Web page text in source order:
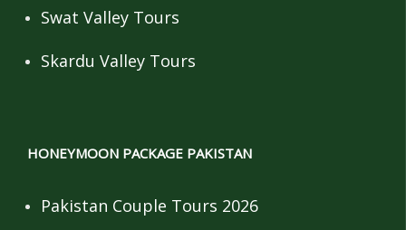
Swat Valley Tours
Skardu Valley Tours
HONEYMOON PACKAGE PAKISTAN
Pakistan Couple Tours 2026